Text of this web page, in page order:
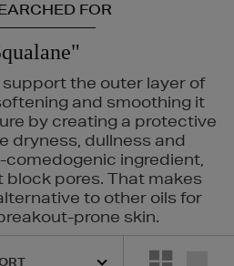
FOR
the outer layer of
and smoothing it
by creating a protective
dryness, dullness and
comedogenic ingredient,
block pores. That makes
to other oils for
prone skin.